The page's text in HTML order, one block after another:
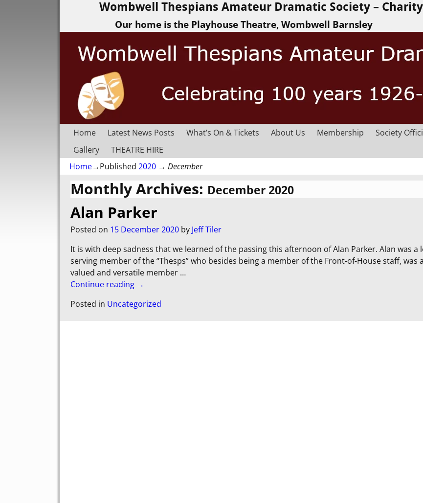
Wombwell Thespians Amateur Dramatic Society – Charity
Our home is the Playhouse Theatre, Wombwell Barnsley
Home Latest News Posts What’s On & Tickets About Us Membership Society
Gallery
THEATRE HIRE
Home→Published 2020 → December
Monthly Archives: December 2020
Alan Parker
Posted on 15 December 2020 by Jeff Tiler
It is with deep sadness that we learned of the passing this afternoon of Alan Parker. Alan was a
serving member of the “Thesps” who besides being a member of the Front-of-House staff, was
valued and versatile member …
Continue reading →
Posted in Uncategorized